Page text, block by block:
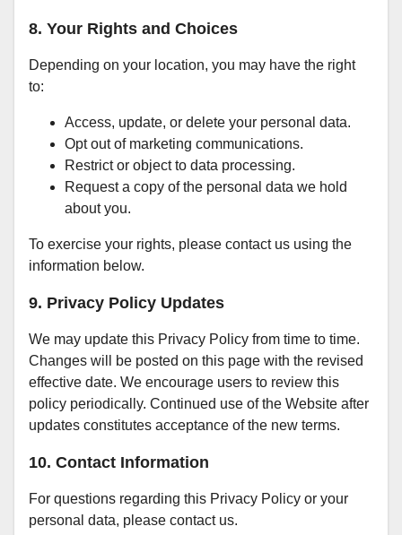
8. Your Rights and Choices
Depending on your location, you may have the right
to:
Access, update, or delete your personal data.
Opt out of marketing communications.
Restrict or object to data processing.
Request a copy of the personal data we hold
about you.
To exercise your rights, please contact us using the
information below.
9. Privacy Policy Updates
We may update this Privacy Policy from time to time.
Changes will be posted on this page with the revised
effective date. We encourage users to review this
policy periodically. Continued use of the Website after
updates constitutes acceptance of the new terms.
10. Contact Information
For questions regarding this Privacy Policy or your
personal data, please contact us.